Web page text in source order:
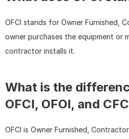
OFCI stands for Owner Furnished,
owner purchases the equipment or
contractor installs it.
What is the
OFCI, OFOI, and
OFCI is Owner Furnished,